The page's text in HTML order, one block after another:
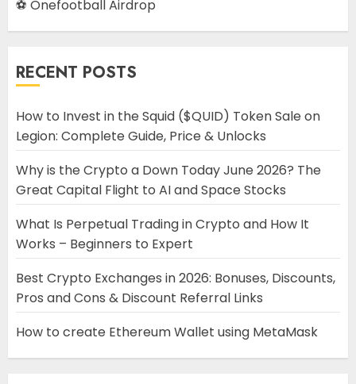
⚽ Onefootball Airdrop
RECENT POSTS
How to Invest in the Squid ($QUID) Token Sale on
Legion: Complete Guide, Price & Unlocks
Why is the Crypto a Down Today June 2026? The
Great Capital Flight to AI and Space Stocks
What Is Perpetual Trading in Crypto and How It
Works – Beginners to Expert
Best Crypto Exchanges in 2026: Bonuses, Discounts,
Pros and Cons & Discount Referral Links
How to create Ethereum Wallet using MetaMask